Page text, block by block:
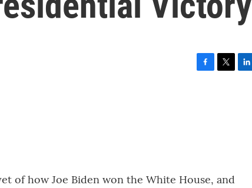
of how Joe Biden won the White House, and